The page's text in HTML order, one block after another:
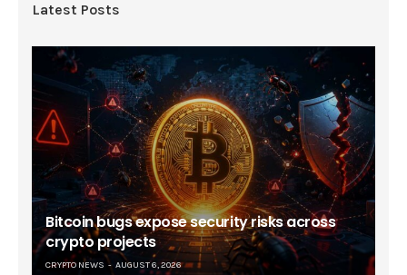
Latest Posts
Bitcoin bugs expose security risks across
crypto projects
CRYPTO NEWS AUGUST 6, 2026